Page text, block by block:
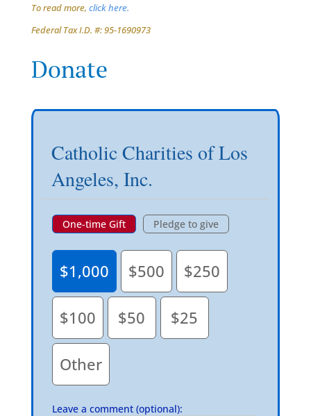
To read more, click here.
Federal Tax I.D. #: 95-1690973
Donate
Catholic Charities of Los
Angeles, Inc.
One-time Gift Pledge to give
$1,000 $500 $250
$100 $50 $25
Other
Leave a comment (optional):